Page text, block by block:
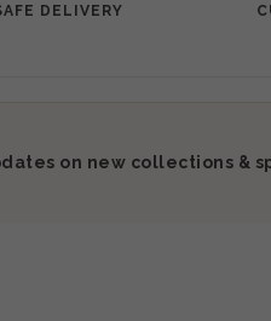
DELIVERY
on new collections &